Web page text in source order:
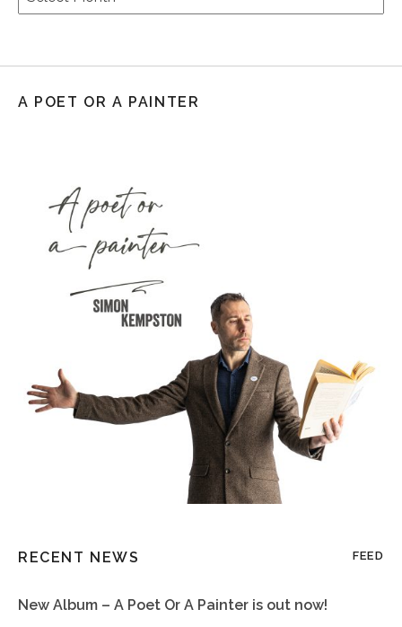
A POET OR A PAINTER
RECENT NEWS FEED
New Album – A Poet Or A Painter is out now!